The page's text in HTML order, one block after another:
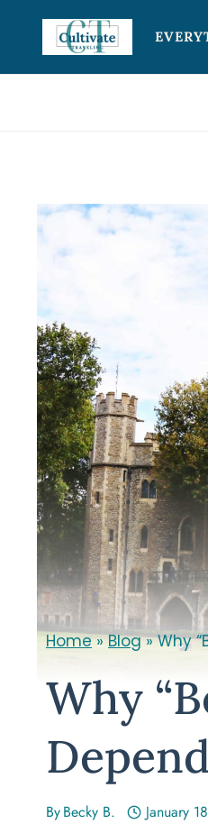
content
Home»Blog»Why
Why
ByBecky B. January